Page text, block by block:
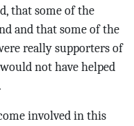
that some of the
and that some of the
really supporters of
not have helped
involved in this